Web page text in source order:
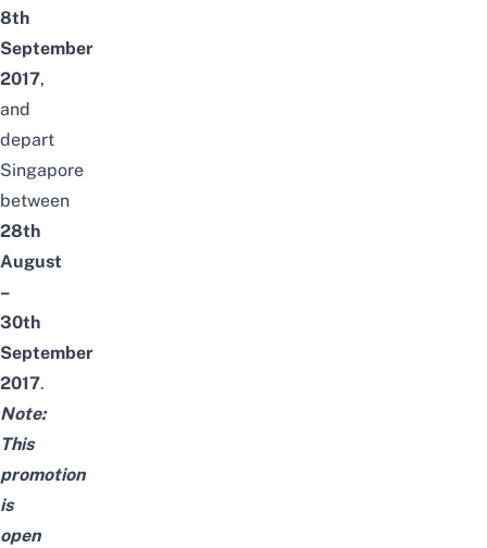
8th
September
2017,
and
depart
Singapore
between
28th
August
–
30th
September
2017.
Note:
This
promotion
is
open